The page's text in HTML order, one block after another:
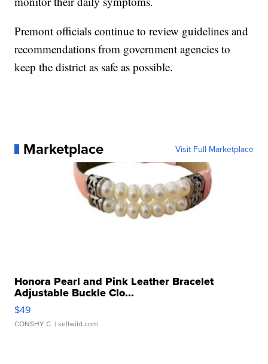
Premont officials continue to review guidelines and
recommendations from government agencies to
keep the district as safe as possible.
Marketplace Visit Full Marketplace
Honora Pearl and Pink Leather Bracelet
Adjustable Buckle Clo...
$49
CONSHY C. | sellwild.com